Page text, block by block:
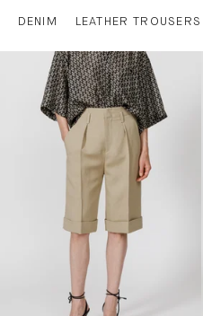
DENIM LEATHER TROUSERS